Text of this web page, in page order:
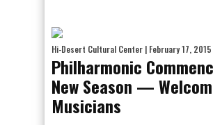
Hi-Desert Cultural Center | February 17, 2015
Philharmonic
New Season —
Musicians